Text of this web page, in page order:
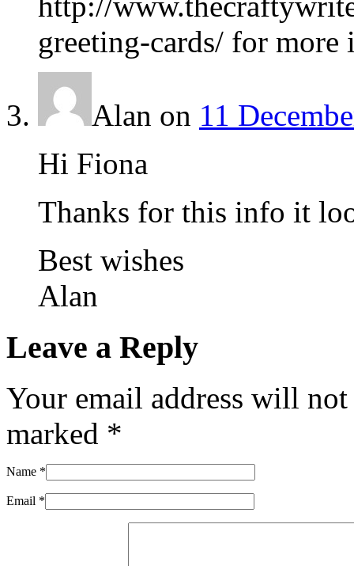
greeting-cards/ for more
Alan on 11
Hi Fiona
Thanks for this info it
Best wishes
Alan
Leave a Reply
Your email address will
marked *
Name *
Email *